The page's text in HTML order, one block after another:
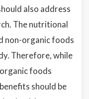
also address
The nutritional
non-organic foods
Therefore, while
foods
should be